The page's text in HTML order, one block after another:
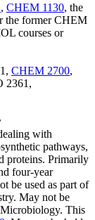
, CHEM 1130, the
the former CHEM
courses or
CHEM 2700,
2361,
with
pathways,
proteins. Primarily
four-year
be used as part of
May not be
This